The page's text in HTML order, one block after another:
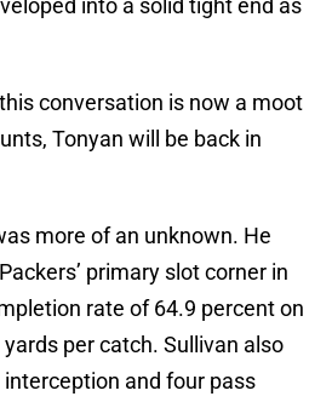
into a solid tight end as
conversation is now a moot
Tonyan will be back in
more of an unknown. He
primary slot corner in
rate of 64.9 percent on
yards per catch. Sullivan also
and four pass